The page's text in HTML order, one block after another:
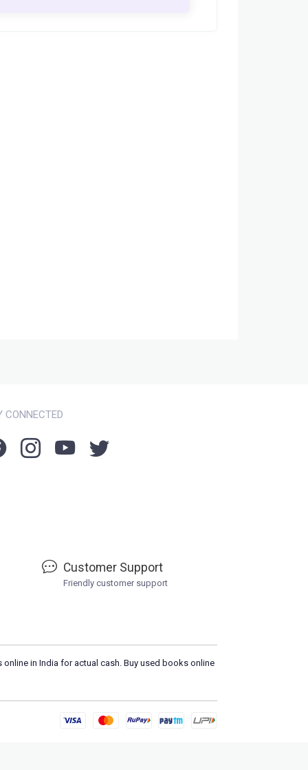
CONNECTED
Customer Support
Friendly customer support
in India for actual cash. Buy used books online